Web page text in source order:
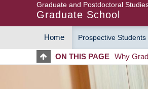
Graduate and Postdoctoral
Graduate School
MAIN
NAVIGATION
Home Prospective Students
ON THIS PAGE Why